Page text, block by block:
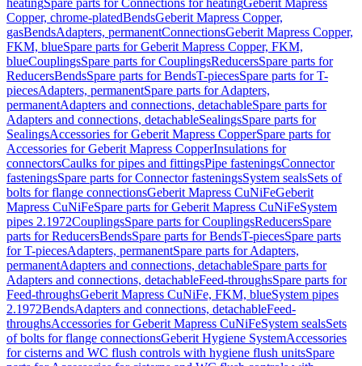
heatingSpare parts for Connections for heatingGeberit Mapress
Copper, chrome-platedBendsGeberit Mapress Copper,
gasBendsAdapters, permanentConnectionsGeberit Mapress Copper,
FKM, blueSpare parts for Geberit Mapress Copper, FKM,
blueCouplingsSpare parts for CouplingsReducersSpare parts for
ReducersBendsSpare parts for BendsT-piecesSpare parts for T-
piecesAdapters, permanentSpare parts for Adapters,
permanentAdapters and connections, detachableSpare parts for
Adapters and connections, detachableSealingsSpare parts for
SealingsAccessories for Geberit Mapress CopperSpare parts for
Accessories for Geberit Mapress CopperInsulations for
connectorsCaulks for pipes and fittingsPipe fasteningsConnector
fasteningsSpare parts for Connector fasteningsSystem sealsSets of
bolts for flange connectionsGeberit Mapress CuNiFeGeberit
Mapress CuNiFeSpare parts for Geberit Mapress CuNiFeSystem
pipes 2.1972CouplingsSpare parts for CouplingsReducersSpare
parts for ReducersBendsSpare parts for BendsT-piecesSpare parts
for T-piecesAdapters, permanentSpare parts for Adapters,
permanentAdapters and connections, detachableSpare parts for
Adapters and connections, detachableFeed-throughsSpare parts for
Feed-throughsGeberit Mapress CuNiFe, FKM, blueSystem pipes
2.1972BendsAdapters and connections, detachableFeed-
throughsAccessories for Geberit Mapress CuNiFeSystem sealsSets
of bolts for flange connectionsGeberit Hygiene SystemAccessories
for cisterns and WC flush controls with hygiene flush unitsSpare